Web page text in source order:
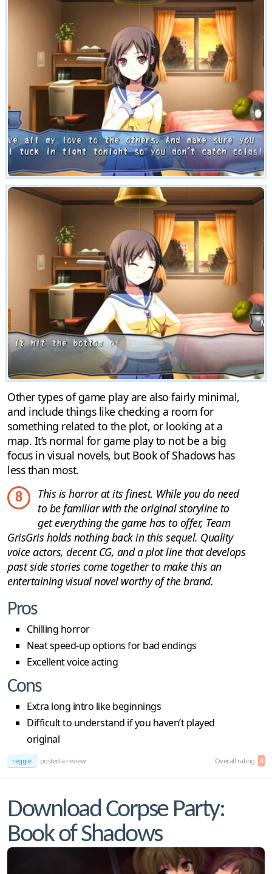
Other types of game play are also fairly minimal,
and include things like checking a room for
something related to the plot, or looking at a
map. It’s normal for game play to not be a big
focus in visual novels, but Book of Shadows has
less than most.
8
This is horror at its finest. While you do need
to be familiar with the original storyline to
get everything the game has to offer, Team
GrisGris holds nothing back in this sequel. Quality
voice actors, decent CG, and a plot line that develops
past side stories come together to make this an
entertaining visual novel worthy of the brand.
Pros
Chilling horror
Neat speed-up options for bad endings
Excellent voice acting
Cons
Extra long intro like beginnings
Difficult to understand if you haven’t played
original
reggie posted a review Overall rating: 8
Download Corpse Party:
Book of Shadows